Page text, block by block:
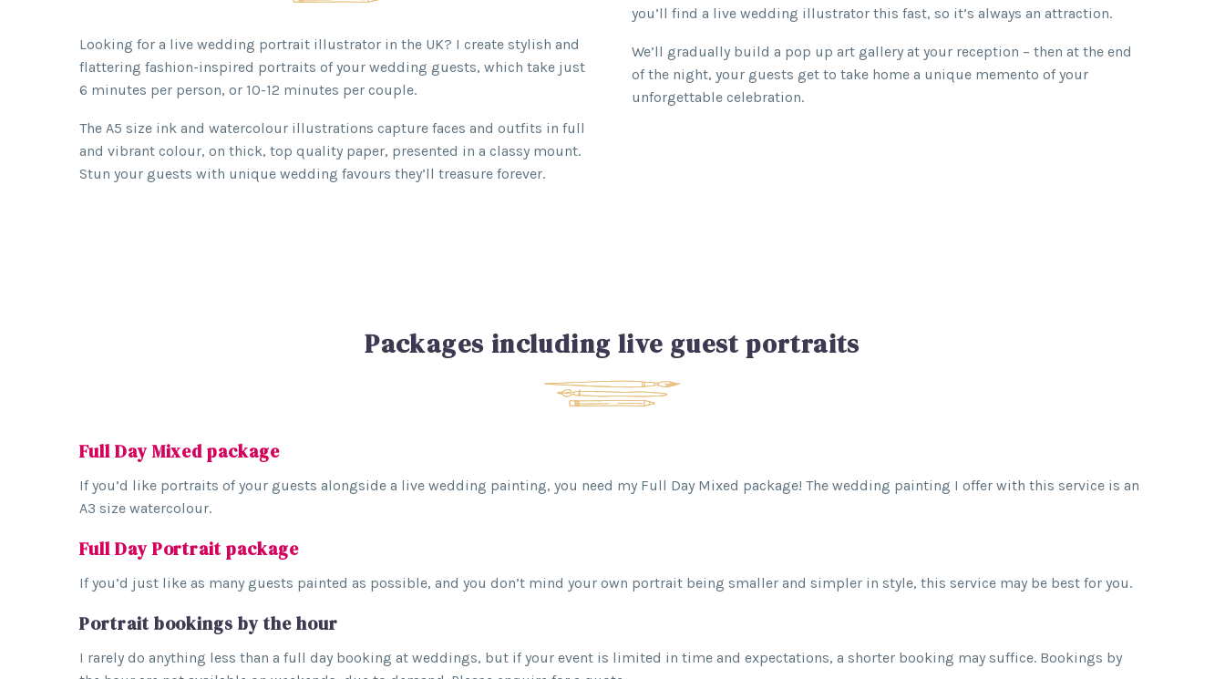
Looking for a live wedding portrait illustrator in the UK? I create stylish and
flattering fashion-inspired portraits of your wedding guests, which take just
6 minutes per person, or 10-12 minutes per couple.
The A5 size ink and watercolour illustrations capture faces and outfits in full
and vibrant colour, on thick, top quality paper, presented in a classy mount.
Stun your guests with unique wedding favours they’ll treasure forever.
you’ll find a live wedding illustrator this fast, so it’s always an attraction.
We’ll gradually build a pop up art gallery at your reception – then at the end
of the night, your guests get to take home a unique memento of your
unforgettable celebration.
Packages including live guest portraits
Full Day Mixed package
If you’d like portraits of your guests alongside a live wedding painting, you need my Full Day Mixed package! The wedding painting I offer with this service is an
A3 size watercolour.
Full Day Portrait package
If you’d just like as many guests painted as possible, and you don’t mind your own portrait being smaller and simpler in style, this service may be best for you.
Portrait bookings by the hour
I rarely do anything less than a full day booking at weddings, but if your event is limited in time and expectations, a shorter booking may suffice. Bookings by